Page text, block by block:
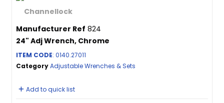
Manufacturer Ref 824
24" Adj Wrench, Chrome
ITEM CODE: 0140.27011
CategoryAdjustable Wrenches & Sets
Add to quick list